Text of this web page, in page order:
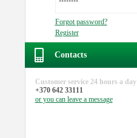
Forgot password?
Register
Contacts
Customer service 24 hours a day
+370 642 33111
or you can leave a message